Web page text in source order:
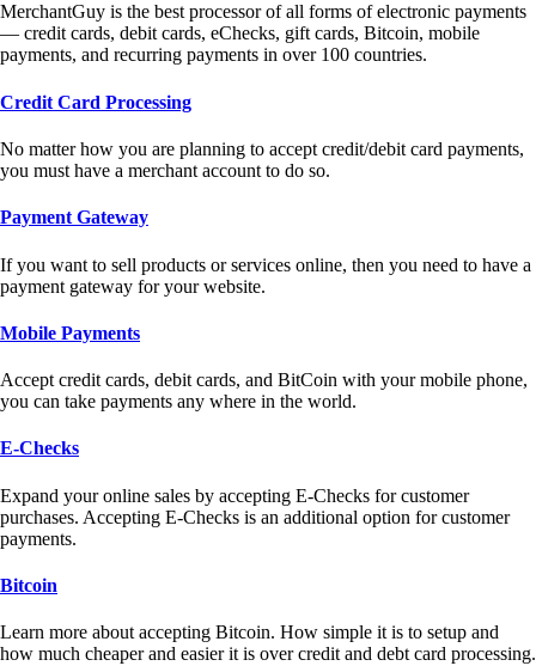
MerchantGuy is the best processor of all forms of electronic payments
— credit cards, debit cards, eChecks, gift cards, Bitcoin, mobile
payments, and recurring payments in over 100 countries.
Credit Card Processing
No matter how you are planning to accept credit/debit card payments,
you must have a merchant account to do so.
Payment Gateway
If you want to sell products or services online, then you need to have a
payment gateway for your website.
Mobile Payments
Accept credit cards, debit cards, and BitCoin with your mobile phone,
you can take payments any where in the world.
E-Checks
Expand your online sales by accepting E-Checks for customer
purchases. Accepting E-Checks is an additional option for customer
payments.
Bitcoin
Learn more about accepting Bitcoin. How simple it is to setup and
how much cheaper and easier it is over credit and debt card processing.